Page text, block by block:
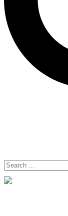
Search
for: